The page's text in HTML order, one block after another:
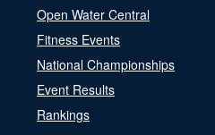
Open Water Central
Fitness Events
National Championships
Event Results
Rankings